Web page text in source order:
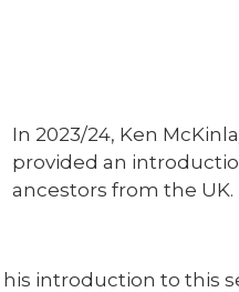
In 2023/24, Ken
provided an
ancestors from the UK.
his introduction to this